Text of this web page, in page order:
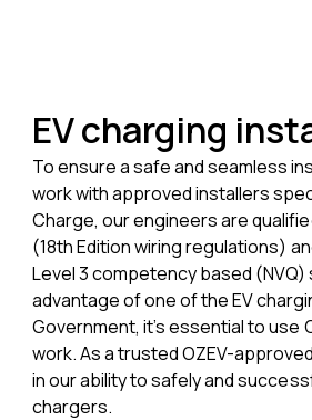
EV charging
To ensure a safe and seamless
work with approved installers
Charge, our engineers are
(18th Edition wiring regulations)
Level 3 competency based (NVQ)
advantage of one of the EV
Government, it’s essential to
work. As a trusted OZEV-
in our ability to safely and
chargers.